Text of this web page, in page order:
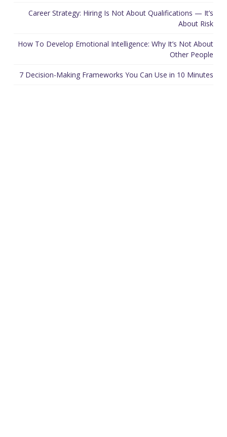
Career Strategy: Hiring Is Not About Qualifications — It’s
About Risk
How To Develop Emotional Intelligence: Why It’s Not About
Other People
7 Decision-Making Frameworks You Can Use in 10 Minutes